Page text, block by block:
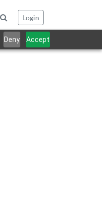
Deny Accept
Login